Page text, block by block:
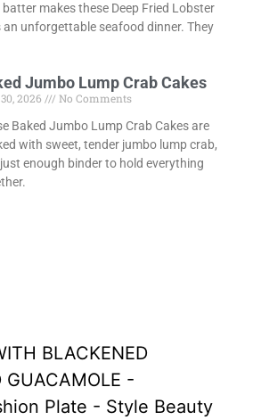
batter makes these Deep Fried Lobster
an unforgettable seafood dinner. They
Jumbo Lump Crab Cakes
2026
No Comments
Baked Jumbo Lump Crab Cakes are
with sweet, tender jumbo lump crab,
enough binder to hold everything
BLACKENED
GUACAMOLE -
Plate - Style Beauty